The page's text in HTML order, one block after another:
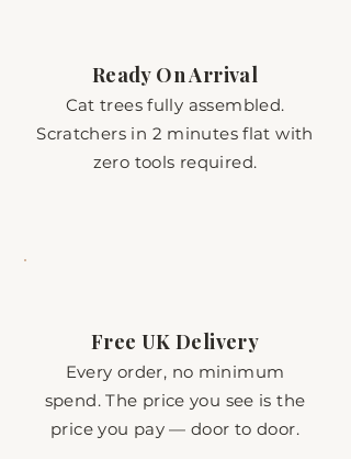
Ready On Arrival
Cat trees fully assembled.
Scratchers in 2 minutes flat with
zero tools required.
Free UK Delivery
Every order, no minimum
spend. The price you see is the
price you pay — door to door.